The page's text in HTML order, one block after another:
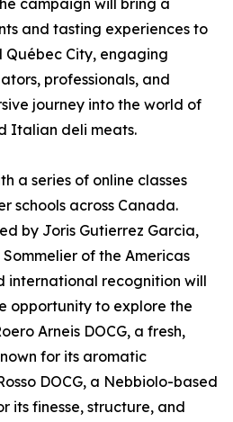
campaign will bring a
and tasting experiences to
Québec City, engaging
professionals, and
journey into the world of
Italian deli meats.
a series of online classes
schools across Canada.
by Joris Gutierrez Garcia,
of the Americas
international recognition will
opportunity to explore the
Arneis DOCG, a fresh,
for its aromatic
DOCG, a Nebbiolo-based
its finesse, structure, and